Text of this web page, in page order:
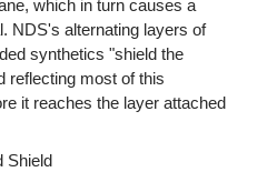
which in turn causes a
NDS's alternating layers of
synthetics "shield the
reflecting most of this
it reaches the layer attached
Shield